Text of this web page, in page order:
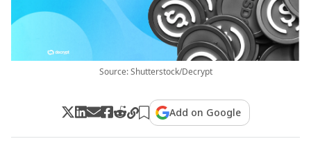
Source: Shutterstock/Decrypt
Add on Google